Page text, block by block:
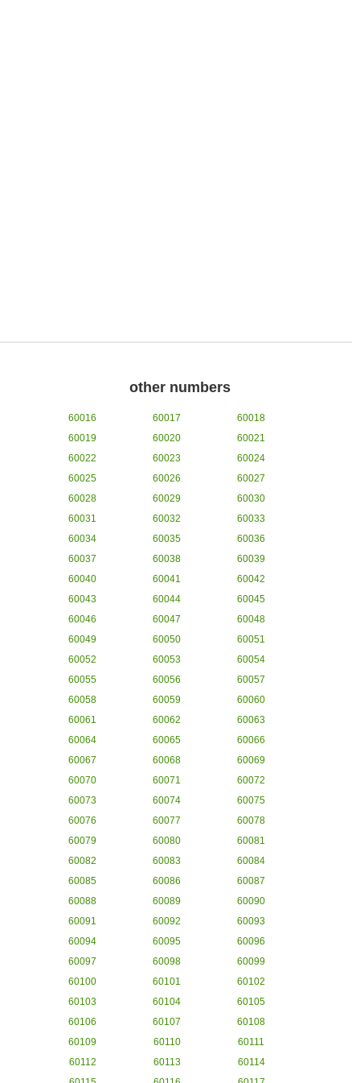
other numbers
60016 60017
60018
60019
60020
60021
60022
60023
60024
60025
60026
60027
60028
60029
60030
60031
60032
60033
60034
60035
60036
60037
60038
60039
60040
60041
60042
60043
60044
60045
60046
60047
60048
60049
60050
60051
60052
60053
60054
60055
60056
60057
60058
60059
60060
60061
60062
60063
60064
60065
60066
60067
60068
60069
60070
60071
60072
60073
60074
60075
60076
60077
60078
60079
60080
60081
60082
60083
60084
60085
60086
60087
60088
60089
60090
60091
60092
60093
60094
60095
60096
60097
60098
60099
60100
60101
60102
60103
60104
60105
60106
60107
60108
60109
60110
60111
60112
60113
60114